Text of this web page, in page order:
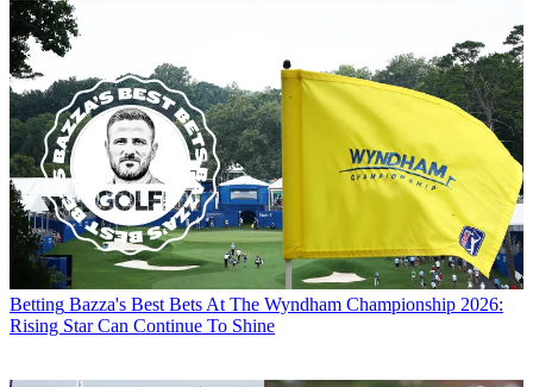
Betting Bazza's Best Bets At The Wyndham Championship 2026:
Rising Star Can Continue To Shine